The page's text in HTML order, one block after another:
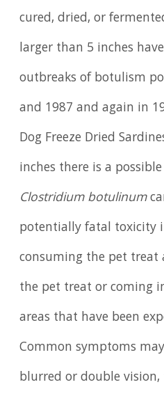
cured, dried, or
larger than 5 inches
outbreaks of botulism
and 1987 and again in
Dog Freeze Dried
inches there is a
Clostridium botulinum
potentially fatal toxicity
consuming the pet
the pet treat or coming
areas that have been
Common symptoms
blurred or double